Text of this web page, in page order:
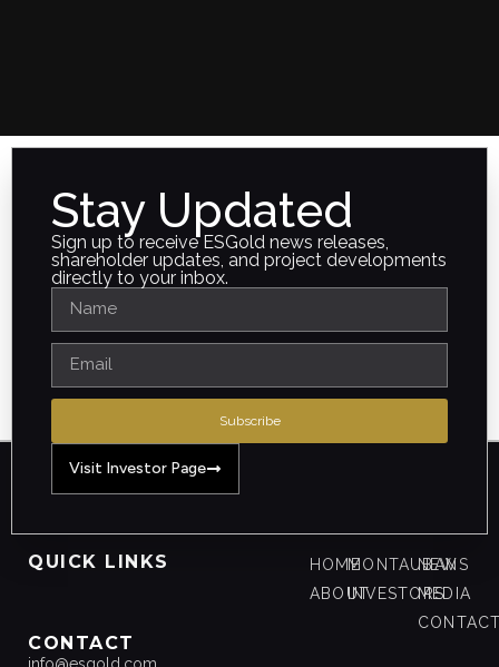
Stay Updated
Sign up to receive ESGold news releases,
shareholder updates, and project developments
directly to your inbox.
Subscribe
Visit Investor Page
QUICK LINKS
HOME
ABOUT
MONTAUBAN
INVESTORS
NEWS
MEDIA
CONTACT
info@esgold.com